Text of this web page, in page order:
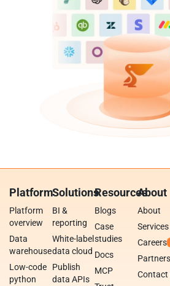
Platform
Platform
overview
Data
warehouse
Low-code
python
Solutions
BI &
reporting
White-label
data cloud
Publish
data APIs
Resources
Blogs
Case
studies
Docs
MCP
About
About
Services
Careers
Partners
Contact